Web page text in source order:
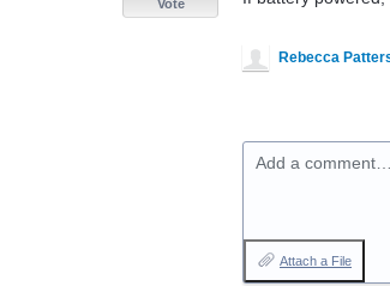
Vote
Rebecca
Add a comment…
Attach a File